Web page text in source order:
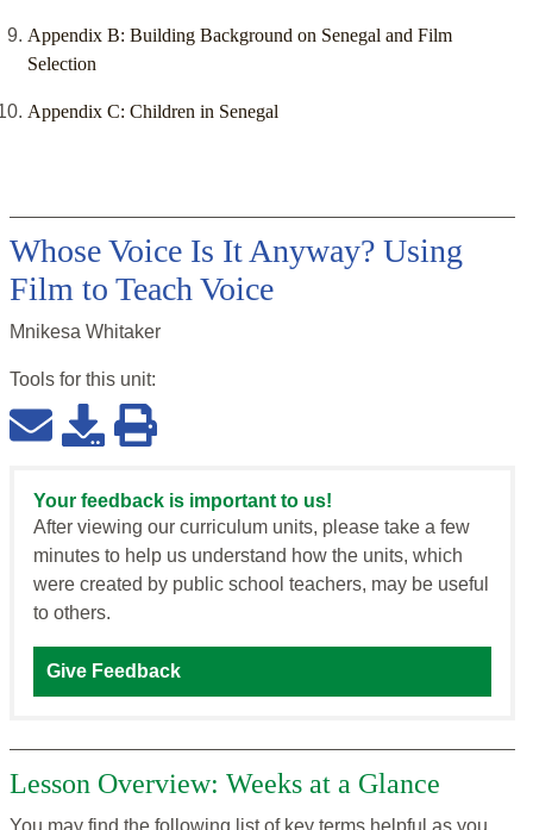
Appendix B: Building Background on Senegal and Film
Selection
Appendix C: Children in Senegal
Whose Voice Is It Anyway? Using
Film to Teach Voice
Mnikesa Whitaker
Tools for this unit:
Your feedback is important to us!
After viewing our curriculum units, please take a few
minutes to help us understand how the units, which
were created by public school teachers, may be useful
to others.
Give Feedback
Lesson Overview: Weeks at a Glance